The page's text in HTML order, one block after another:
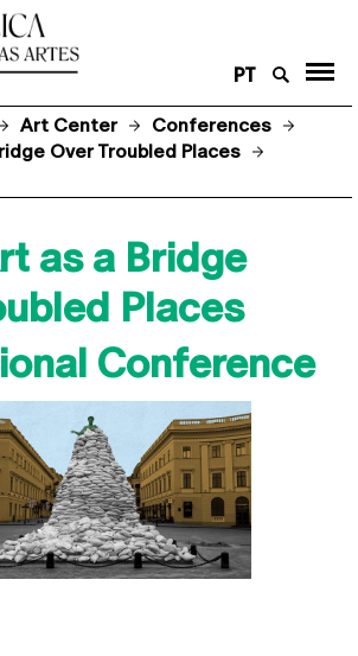
PT
Art Center
Conferences
Over Troubled Places
as a Bridge
Places
Conference